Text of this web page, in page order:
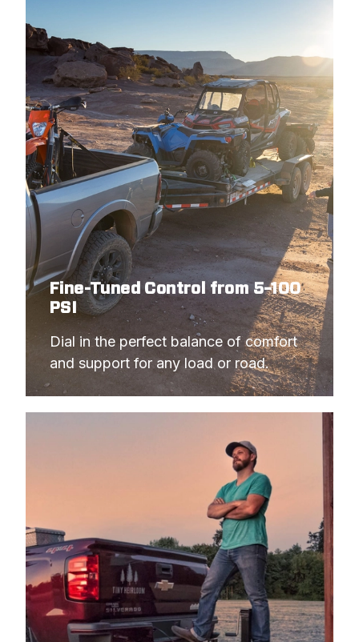
Fine-Tuned Control from 5–100
PSI
Dial in the perfect balance of comfort
and support for any load or road.